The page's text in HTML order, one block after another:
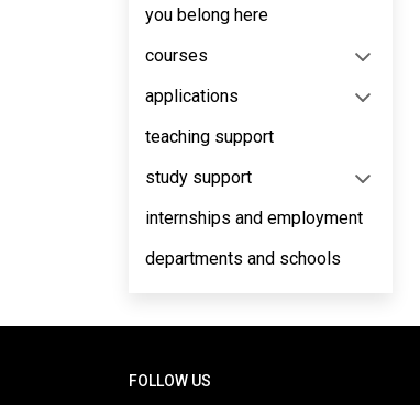
you belong here
courses
applications
teaching support
study support
internships and employment
departments and schools
FOLLOW US